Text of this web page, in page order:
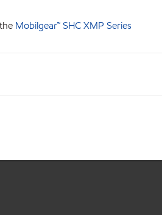
Mobilgear™ SHC XMP Series